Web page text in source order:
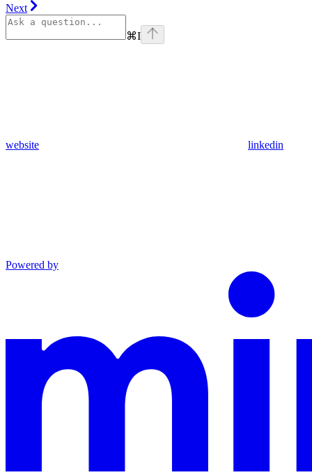
Next
⌘I
website linkedin
Powered by